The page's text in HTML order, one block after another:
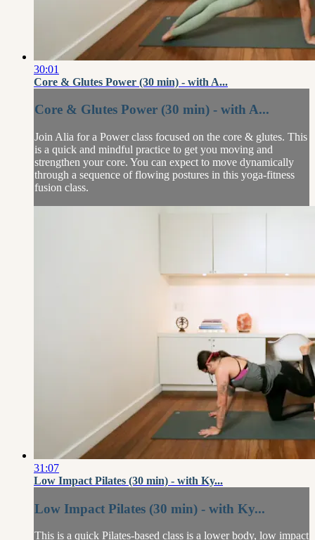
30:01
Core & Glutes Power (30 min) - with A...
Core & Glutes Power (30 min) - with A...
Join Alia for a Power class focused on the core & glutes. This
is a quick and mindful practice to get you moving and
strengthen your core. You can expect to move dynamically
through a sequence of flowing postures in this yoga-fitness
fusion class.
31:07
Low Impact Pilates (30 min) - with Ky...
Low Impact Pilates (30 min) - with Ky...
This is a quick Pilates-based class is a lower body, low impact